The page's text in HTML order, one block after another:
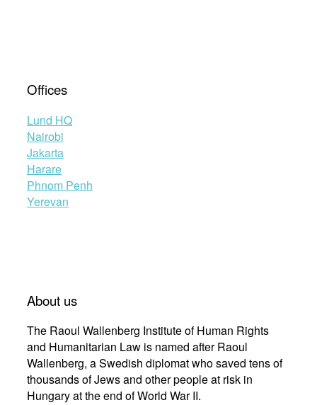
Offices
Lund HQ
Nairobi
Jakarta
Harare
Phnom Penh
Yerevan
About us
The Raoul Wallenberg Institute of Human Rights
and Humanitarian Law is named after Raoul
Wallenberg, a Swedish diplomat who saved tens of
thousands of Jews and other people at risk in
Hungary at the end of World War II.